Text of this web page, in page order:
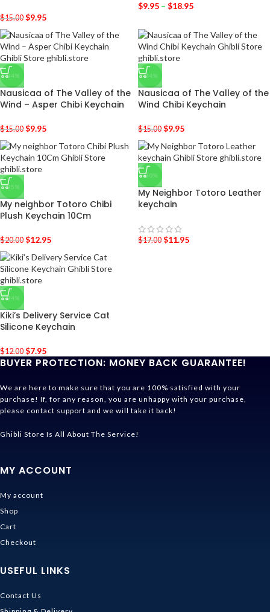
$15.00 $9.95
$9.95 – $18.95
-34%
Nausicaa of The Valley of the
Wind – Asper Chibi Keychain
$15.00 $9.95
-34%
Nausicaa of The Valley of the
Wind Chibi Keychain
$15.00 $9.95
-35%
My neighbor Totoro Chibi
Plush Keychain 10Cm
$20.00 $12.95
-30%
My Neighbor Totoro Leather
keychain
$17.00 $11.95
-34%
Kiki’s Delivery Service Cat
Silicone Keychain
$12.00 $7.95
BUYER PROTECTION: MONEY BACK GUARANTEE!
We are here to make sure that you are 100% satisfied with your
purchase! If, for any reason, you are unhappy with your purchase,
please contact support and we will take it back!
Ghibli Store Is All About The Service!
MY ACCOUNT
My account
Shop
Cart
Checkout
USEFUL LINKS
Contact Us